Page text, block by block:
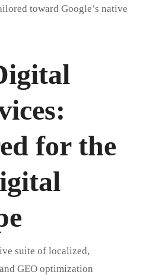
toward Google’s native
for the
suite of localized,
GEO optimization